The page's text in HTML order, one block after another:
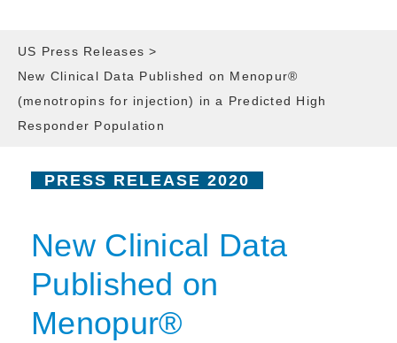
US Press Releases >
New Clinical Data Published on Menopur®
(menotropins for injection) in a Predicted High
Responder Population
PRESS RELEASE 2020
New Clinical Data
Published on
Menopur®